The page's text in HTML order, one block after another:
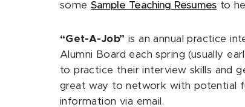
someSample Teaching Resumes to
“Get-A-Job” is an annual practice
Alumni Board each spring (usually
to practice their interview skills and
great way to network with potential
information via email.